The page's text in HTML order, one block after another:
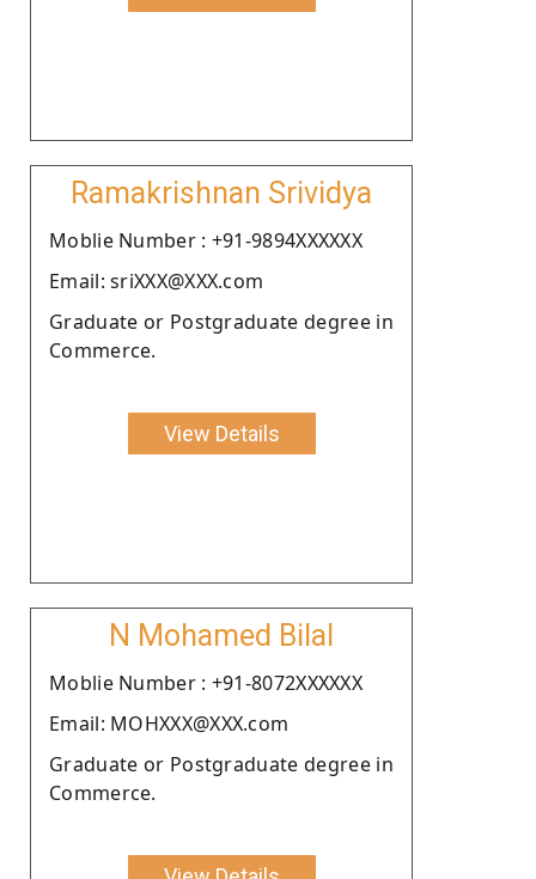
Ramakrishnan Srividya
Moblie Number : +91-9894XXXXXX
Email: sriXXX@XXX.com
Graduate or Postgraduate degree in
Commerce.
View Details
N Mohamed Bilal
Moblie Number : +91-8072XXXXXX
Email: MOHXXX@XXX.com
Graduate or Postgraduate degree in
Commerce.